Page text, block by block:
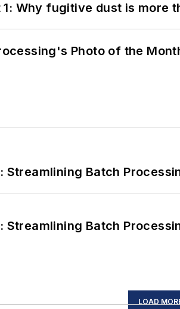
Why fugitive dust is more
Photo of the
Streamlining Batch
Streamlining Batch
LOAD